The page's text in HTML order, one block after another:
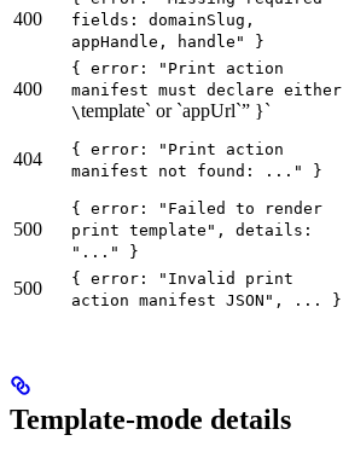
400
fields: domainSlug,
appHandle, handle" }
400
{ error: "Print action
manifest must declare either
\template` or `appUrl`” }`
404
{ error: "Print action
manifest not found: ..." }
500
{ error: "Failed to render
print template", details:
"..." }
500
{ error: "Invalid print
action manifest JSON", ... }
Template-mode details